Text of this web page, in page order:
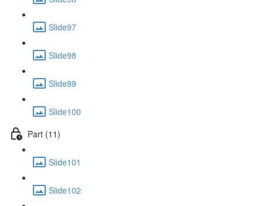
Slide97
Slide98
Slide99
Slide100
Part (11)
Slide101
Slide102